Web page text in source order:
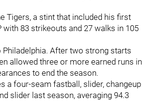
Tigers, a stint that included his first
with 83 strikeouts and 27 walks in 105
After two strong starts
allowed three or more earned runs in
to end the season.
a four-seam fastball, slider, changeup
slider last season, averaging 94.3